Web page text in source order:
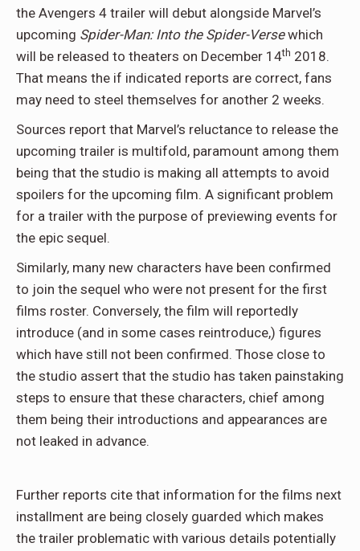
the Avengers 4 trailer will debut alongside Marvel’s
upcoming Spider-Man: Into the Spider-Versewhich
will be released to theaters on December 14th 2018.
That means the if indicated reports are correct, fans
may need to steel themselves for another 2 weeks.
Sources report that Marvel’s reluctance to release the
upcoming trailer is multifold, paramount among them
being that the studio is making all attempts to avoid
spoilers for the upcoming film. A significant problem
for a trailer with the purpose of previewing events for
the epic sequel.
Similarly, many new characters have been confirmed
to join the sequel who were not present for the first
films roster. Conversely, the film will reportedly
introduce (and in some cases reintroduce,) figures
which have still not been confirmed. Those close to
the studio assert that the studio has taken painstaking
steps to ensure that these characters, chief among
them being their introductions and appearances are
not leaked in advance.
Further reports cite that information for the films next
installment are being closely guarded which makes
the trailer problematic with various details potentially